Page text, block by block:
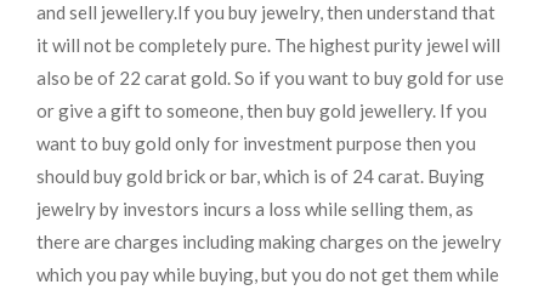
and sell jewellery.If you buy jewelry, then understand that
it will not be completely pure. The highest purity jewel will
also be of 22 carat gold. So if you want to buy gold for use
or give a gift to someone, then buy gold jewellery. If you
want to buy gold only for investment purpose then you
should buy gold brick or bar, which is of 24 carat. Buying
jewelry by investors incurs a loss while selling them, as
there are charges including making charges on the jewelry
which you pay while buying, but you do not get them while